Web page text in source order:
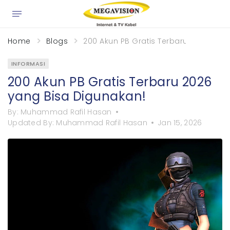
Home Blogs 200 Akun PB Gratis Terbaru 2026
INFORMASI
200 Akun PB Gratis Terbaru 2026
yang Bisa Digunakan!
By: Muhammad Rafil Hasan
Updated By: Muhammad Rafil Hasan Jan 15, 2026